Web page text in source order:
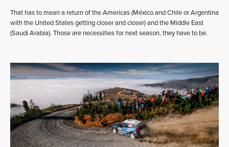
That has to mean a return of the Americas (México and Chile or Argentina
with the United States getting closer and closer) and the Middle East
(Saudi Arabia). Those are necessities for next season, they have to be.